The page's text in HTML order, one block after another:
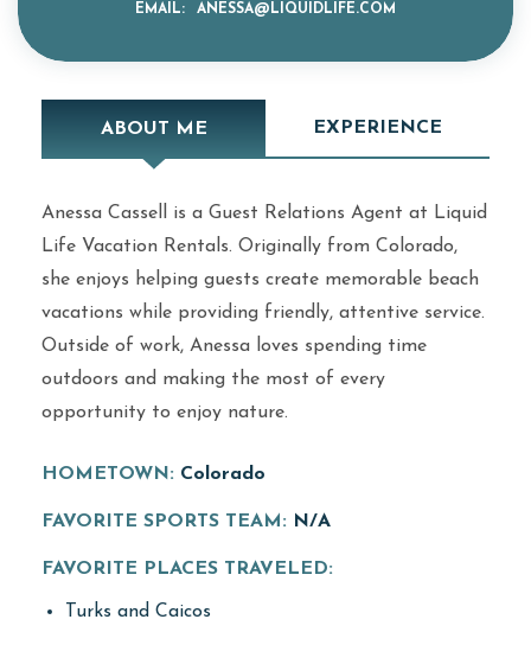
EMAIL: ANESSA@LIQUIDLIFE.COM
ABOUT ME EXPERIENCE
Anessa Cassell is a Guest Relations Agent at Liquid
Life Vacation Rentals. Originally from Colorado,
she enjoys helping guests create memorable beach
vacations while providing friendly, attentive service.
Outside of work, Anessa loves spending time
outdoors and making the most of every
opportunity to enjoy nature.
HOMETOWN: Colorado
FAVORITE SPORTS TEAM: N/A
FAVORITE PLACES TRAVELED:
Turks and Caicos